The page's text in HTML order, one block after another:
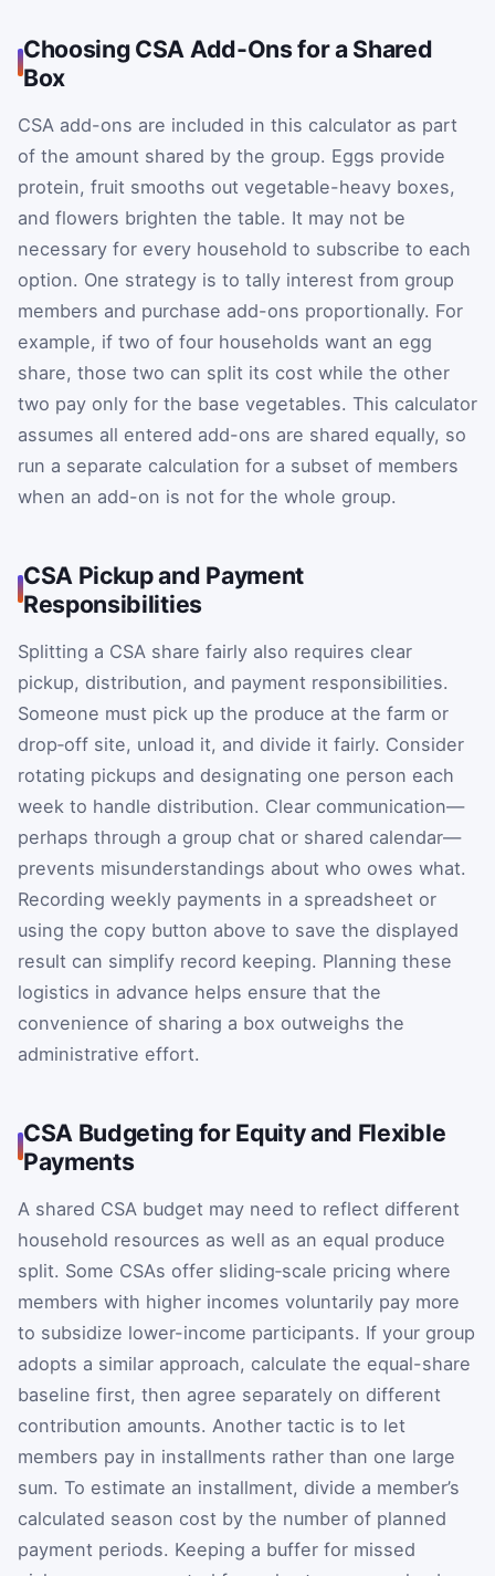
Choosing CSA Add-Ons for a Shared
Box
CSA add-ons are included in this calculator as part
of the amount shared by the group. Eggs provide
protein, fruit smooths out vegetable-heavy boxes,
and flowers brighten the table. It may not be
necessary for every household to subscribe to each
option. One strategy is to tally interest from group
members and purchase add-ons proportionally. For
example, if two of four households want an egg
share, those two can split its cost while the other
two pay only for the base vegetables. This calculator
assumes all entered add-ons are shared equally, so
run a separate calculation for a subset of members
when an add-on is not for the whole group.
CSA Pickup and Payment
Responsibilities
Splitting a CSA share fairly also requires clear
pickup, distribution, and payment responsibilities.
Someone must pick up the produce at the farm or
drop‑off site, unload it, and divide it fairly. Consider
rotating pickups and designating one person each
week to handle distribution. Clear communication—
perhaps through a group chat or shared calendar—
prevents misunderstandings about who owes what.
Recording weekly payments in a spreadsheet or
using the copy button above to save the displayed
result can simplify record keeping. Planning these
logistics in advance helps ensure that the
convenience of sharing a box outweighs the
administrative effort.
CSA Budgeting for Equity and Flexible
Payments
A shared CSA budget may need to reflect different
household resources as well as an equal produce
split. Some CSAs offer sliding‑scale pricing where
members with higher incomes voluntarily pay more
to subsidize lower-income participants. If your group
adopts a similar approach, calculate the equal-share
baseline first, then agree separately on different
contribution amounts. Another tactic is to let
members pay in installments rather than one large
sum. To estimate an installment, divide a member’s
calculated season cost by the number of planned
payment periods. Keeping a buffer for missed